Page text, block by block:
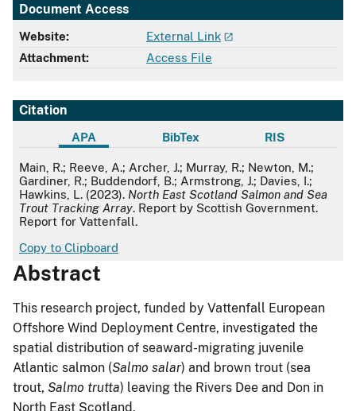
Document Access
Website:
External Link
Attachment:
Access File
Citation
APA BibTex RIS
APA
Main, R.; Reeve, A.; Archer, J.; Murray, R.; Newton, M.;
Gardiner, R.; Buddendorf, B.; Armstrong, J.; Davies, I.;
Hawkins, L. (2023). North East Scotland Salmon and Sea
Trout Tracking Array. Report by Scottish Government.
Report for Vattenfall.
Copy to Clipboard
Abstract
This research project, funded by Vattenfall European
Offshore Wind Deployment Centre, investigated the
spatial distribution of seaward-migrating juvenile
Atlantic salmon (Salmo salar) and brown trout (sea
trout, Salmo trutta) leaving the Rivers Dee and Don in
North East Scotland.